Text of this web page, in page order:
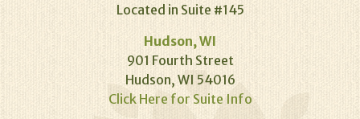
Located in Suite #145
Hudson, WI
901 Fourth Street
Hudson, WI 54016
Click Here for Suite Info